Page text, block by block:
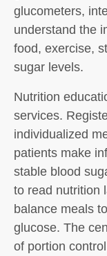
glucometers,
understand the
food, exercise,
sugar levels.
Nutrition
services.
individualized
patients make
stable blood
to read nutrition
balance meals
glucose. The
of portion